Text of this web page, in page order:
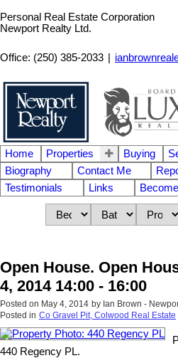
Personal Real Estate Corporation
Newport Realty Ltd.
Office: (250) 385-2033
Home Properties Buying
Biography
Contact Me
Testimonials
Links
Open House. Open
4, 2014 14:00 - 16:00
Posted on May 4, 2014 by Ian Brown -
Posted in Co Gravel Pit, Colwood Real Estate
440 Regency PL.